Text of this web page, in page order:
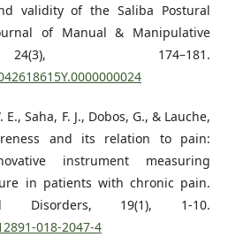
validity of the Saliba Postural
of Manual & Manipulative
174–181.
Saha, F. J., Dobos, G., & Lauche,
and its relation to pain:
instrument measuring
in patients with chronic pain.
Disorders, 19(1), 1-10.
018-2047-4